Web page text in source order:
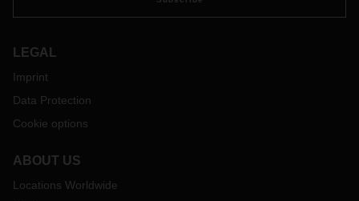
LEGAL
Imprint
Data Protection
Cookie options
ABOUT US
Locations Worldwide